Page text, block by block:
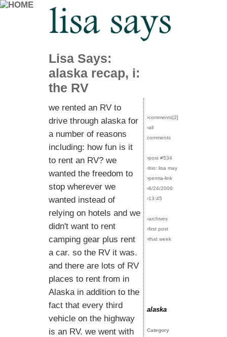
Lisa Says:
alaska recap, i:
the RV
we rented an RV to
drive through alaska for
a number of reasons
including: how fun is it
to rent an RV? we
wanted the freedom to
stop wherever we
wanted instead of
relying on hotels and we
didn't want to rent
camping gear plus rent
a car. so the RV it was.
and there are lots of RV
places to rent from in
Alaska in addition to the
fact that every third
vehicle on the highway
is an RV. we went with
›comments[2]
›all
comments
›post #534
›bio: lisa may
›perma-link
›6/24/2006
›13:45
›archives
›first post
›that week
alaska
Category